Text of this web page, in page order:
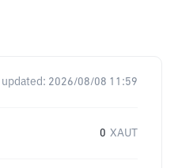
updated: 2026/08/08 11:59
0 XAUT